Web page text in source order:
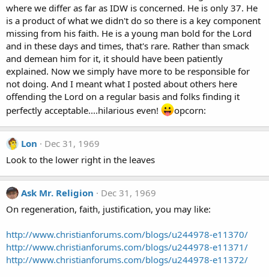
where we differ as far as IDW is concerned. He is only 37. He
is a product of what we didn't do so there is a key component
missing from his faith. He is a young man bold for the Lord
and in these days and times, that's rare. Rather than smack
and demean him for it, it should have been patiently
explained. Now we simply have more to be responsible for
not doing. And I meant what I posted about others here
offending the Lord on a regular basis and folks finding it
perfectly acceptable....hilarious even!
opcorn:
Lon
Dec 31, 1969
Look to the lower right in the leaves
Ask Mr. Religion
Dec 31, 1969
On regeneration, faith, justification, you may like:
http://www.christianforums.com/blogs/u244978-e11370/
http://www.christianforums.com/blogs/u244978-e11371/
http://www.christianforums.com/blogs/u244978-e11372/